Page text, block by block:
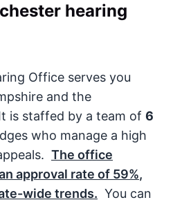
hearing
Office serves you
and the
is staffed by a team of 6
who manage a high
The office
approval rate of 59%,
wide trends. You can